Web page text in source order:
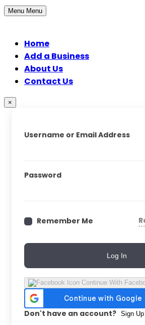
Menu Menu
Home
Add a Business
About Us
Contact Us
×
Username or Email Address
Password
Remember Me
Log In
Continue With
Don't have an account? Sign Up